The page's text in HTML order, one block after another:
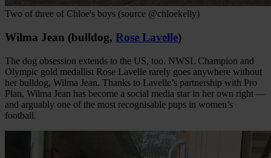
Two of three of Chloe's boys (source @chloekelly)
Wilma Jean (bulldog, Rose Lavelle)
The dog obsession extends to the US, too. NWSL Champion and
Olympic gold medallist Rose Lavelle rarely goes anywhere without
her bulldog, Wilma Jean. Thanks to Lavelle’s partnership with Pro
Plan, Wilma Jean has become a social media star in her own right —
and arguably one of the most recognisable pups in women’s
football.